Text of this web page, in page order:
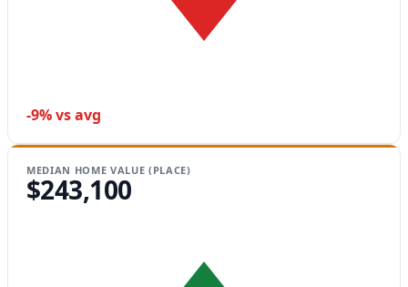
-9% vs avg
MEDIAN HOME VALUE (PLACE)
$243,100